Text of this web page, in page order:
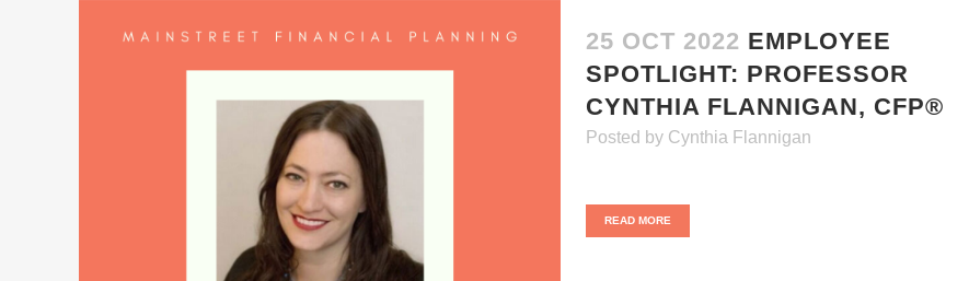
25 OCT 2022 EMPLOYEE
SPOTLIGHT: PROFESSOR
CYNTHIA FLANNIGAN, CFP®
Posted by Cynthia Flannigan
READ MORE